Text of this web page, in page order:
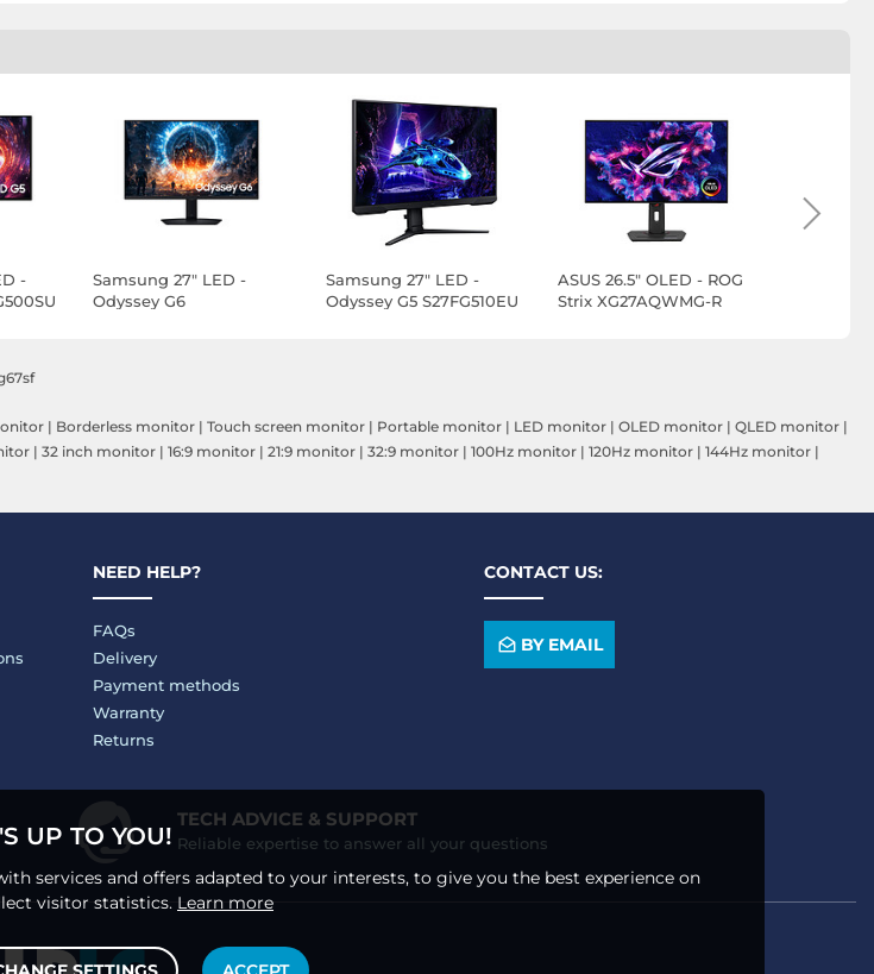
-
Samsung 27" LED -
Odyssey G6
Samsung 27" LED -
Odyssey G5 S27FG510EU
ASUS 26.5" OLED - ROG
Strix XG27AQWMG-R
| Borderless monitor | Touch screen monitor | Portable monitor | LED monitor | OLED monitor | QLED monitor |
| 32 inch monitor | 16:9 monitor | 21:9 monitor | 32:9 monitor | 100Hz monitor | 120Hz monitor | 144Hz monitor |
NEED HELP?
FAQs
Delivery
Payment methods
Warranty
Returns
CONTACT US:
BY EMAIL
TECH ADVICE & SUPPORT
Reliable expertise to answer all your questions
UP TO YOU!
services and offers adapted to your interests, to give you the best experience on
visitor statistics. Learn more